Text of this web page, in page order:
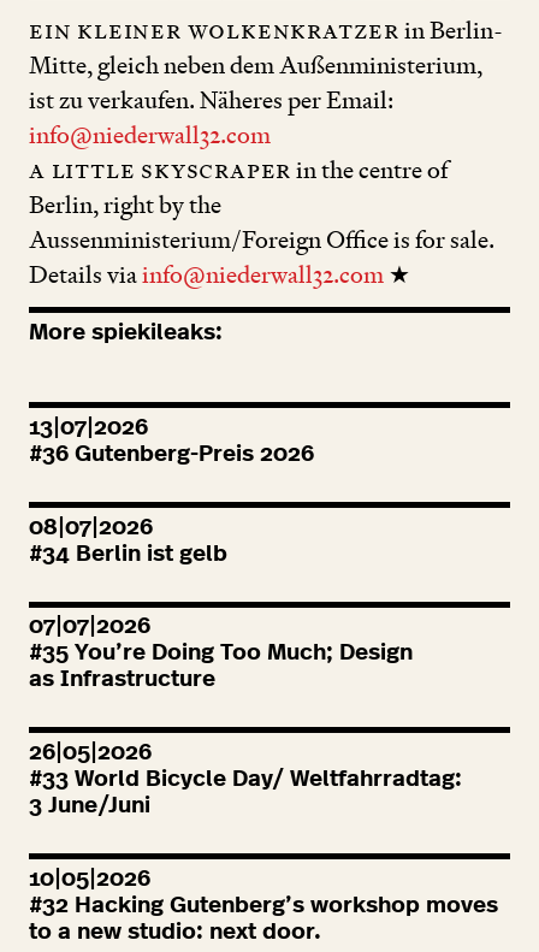
ein kleiner Wolkenkratzerin Berlin-
Mitte, gleich neben dem Außenministerium,
ist zu verkaufen. Näheres per Email:
info@niederwall32.com
a little skyscraperin the centre of
Berlin, right by the
Aussenministerium/Foreign Office is for sale.
Details viainfo@niederwall32.com★
More spiekileaks:
13|07|2026
#36 Gutenberg-Preis 2026
08|07|2026
#34 Berlin ist gelb
07|07|2026
#35 You’re Doing Too Much; Design
as Infrastructure
26|05|2026
#33 World Bicycle Day/ Weltfahrradtag:
3 June/Juni
10|05|2026
#32 Hacking Gutenberg’s workshop moves
to a new studio: next door.